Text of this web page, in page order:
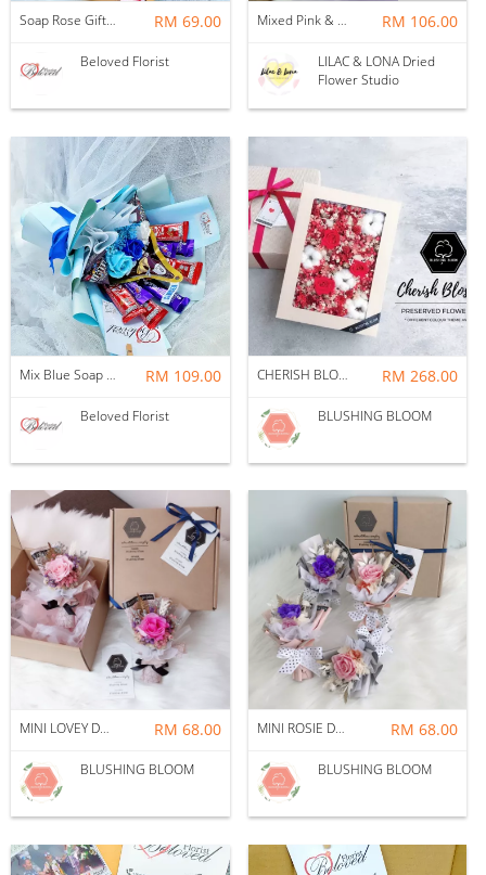
Soap Rose Gift Box ~ Nationwide (COURIER DELIVERY) RM 69.00
Beloved Florist
Mixed Pink & Purple Colored Cotton Flower Bouquet
RM 106.00
LILAC & LONA Dried
Flower Studio
Mix Blue Soap Flower With Kitakat Cadbury M&m's Chocolate Bouquet ~ Nationwide (COURIER DELIVERY) RM 109.00
Beloved Florist
CHERISH BLOSSOM PRESERVED FLOWER GIFT BOX RM 268.00
BLUSHING BLOOM
MINI LOVEY DOVEY GIFT BOX BOUQUET RM 68.00
BLUSHING BLOOM
MINI ROSIE DOSIE GIFT BOX BOUQUET RM 68.00
BLUSHING BLOOM